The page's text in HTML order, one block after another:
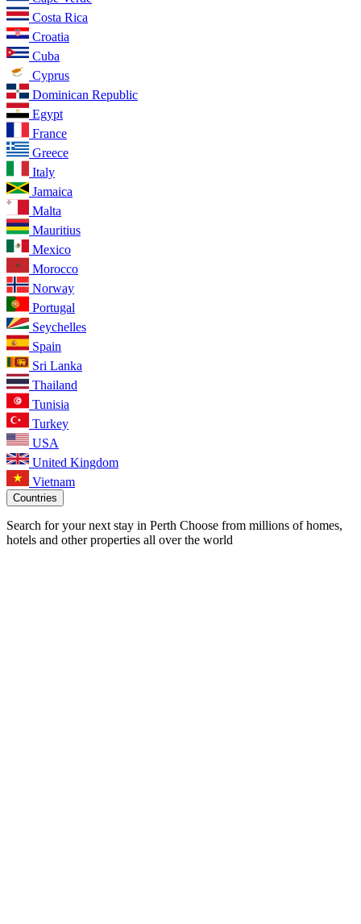
Costa Rica
Croatia
Cuba
Cyprus
Dominican Republic
Egypt
France
Greece
Italy
Jamaica
Malta
Mauritius
Mexico
Morocco
Norway
Portugal
Seychelles
Spain
Sri Lanka
Thailand
Tunisia
Turkey
USA
United Kingdom
Vietnam
Countries
Search for your next stay in Perth Choose from millions of homes,
hotels and other properties all over the world